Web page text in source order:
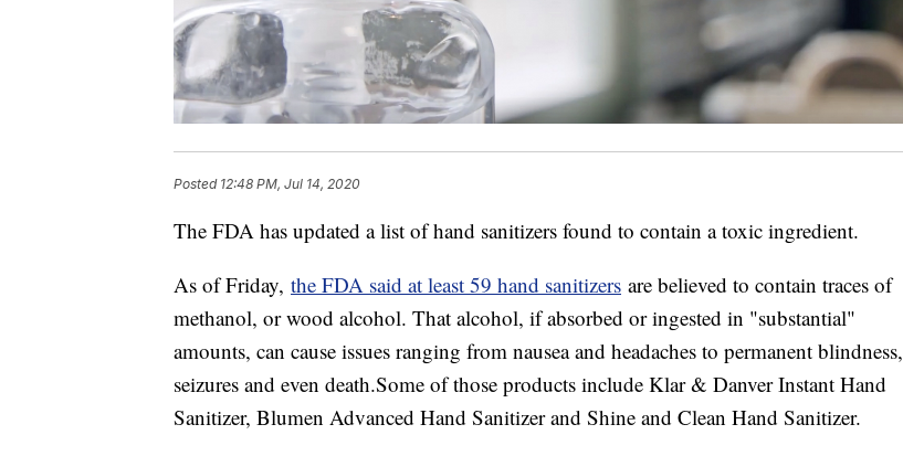
Posted 12:48 PM, Jul 14, 2020
The FDA has updated a list of hand sanitizers found to contain a toxic ingredient.
As of Friday, the FDA said at least 59 hand sanitizers are believed to contain traces of
methanol, or wood alcohol. That alcohol, if absorbed or ingested in "substantial"
amounts, can cause issues ranging from nausea and headaches to permanent blindness,
seizures and even death.Some of those products include Klar & Danver Instant Hand
Sanitizer, Blumen Advanced Hand Sanitizer and Shine and Clean Hand Sanitizer.